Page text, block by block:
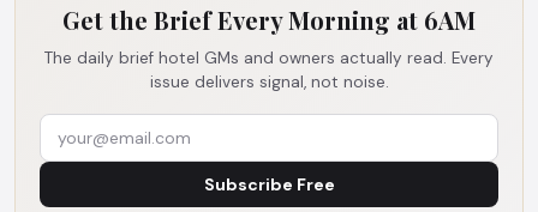
Get the Brief Every Morning at 6AM
The daily brief hotel GMs and owners actually read. Every
issue delivers signal, not noise.
Subscribe Free